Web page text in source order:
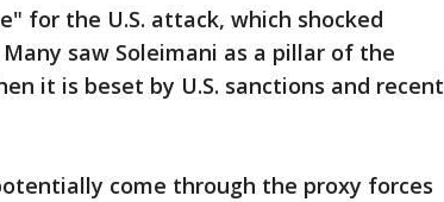
for the U.S. attack, which shocked
saw Soleimani as a pillar of the
it is beset by U.S. sanctions and recent
come through the proxy forces